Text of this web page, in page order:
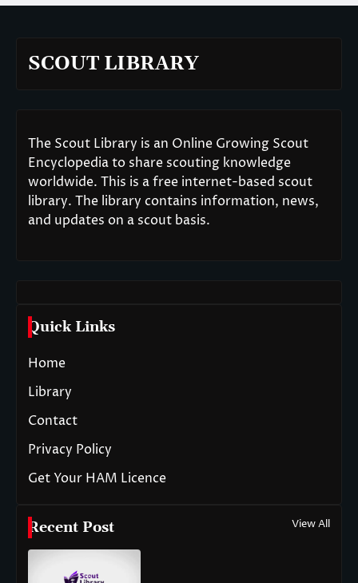
SCOUT LIBRARY
The Scout Library is an Online Growing Scout
Encyclopedia to share scouting knowledge
worldwide. This is a free internet-based scout
library. The library contains information, news,
and updates on a scout basis.
Quick Links
Home
Library
Contact
Privacy Policy
Get Your HAM Licence
Recent Post View All